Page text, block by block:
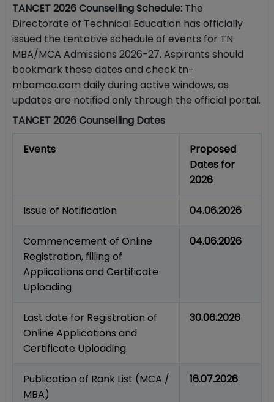
TANCET 2026 Counselling Schedule: The
Directorate of Technical Education has officially
issued the tentative schedule of events for TN
MBA/MCA Admissions 2026-27. Aspirants should
bookmark these dates and check tn-
mbamca.com daily during active windows, as
updates are notified only through the official portal.
TANCET 2026 Counselling Dates
Events
Proposed
Dates for
2026
Issue of Notification 04.06.2026
Commencement of Online
Registration, filling of
Applications and Certificate
Uploading
04.06.2026
Last date for Registration of
Online Applications and
Certificate Uploading
30.06.2026
Publication of Rank List (MCA /
MBA)
16.07.2026